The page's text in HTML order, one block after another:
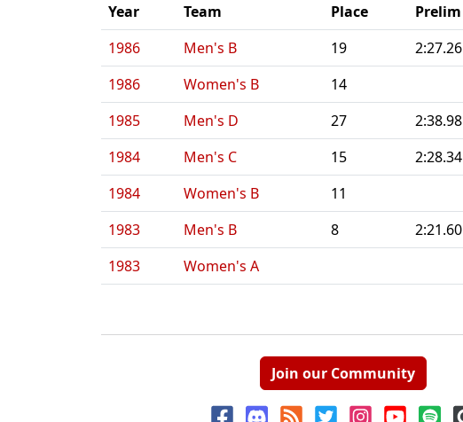
Year Team Place Prelim
1986
Men's B 19
2:27.26
1986
Women's B 14
1985
Men's D 27
2:38.98
1984
Men's C 15
2:28.34
1984
Women's B 11
1983
Men's B 8
2:21.60
1983
Women's A
Join our Community